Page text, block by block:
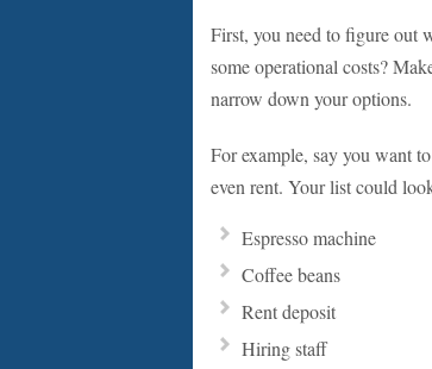
First, you need to figure out
some operational costs?
narrow down your options.
For example, say you want
even rent. Your list could
Espresso machine
Coffee beans
Rent deposit
Hiring staff